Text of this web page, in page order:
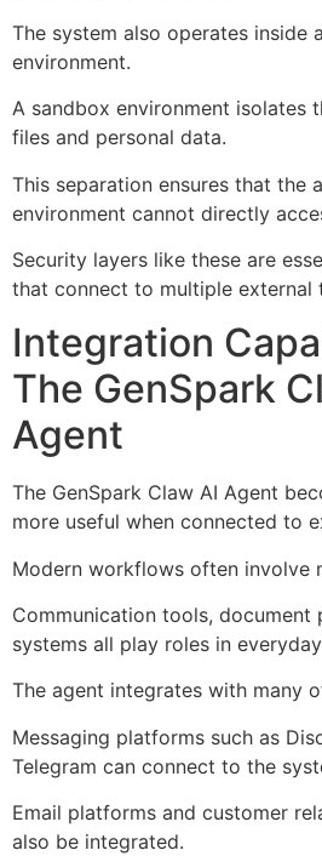
The system also operates inside
environment.
A sandbox environment isolates
files and personal data.
This separation ensures that the
environment cannot directly
Security layers like these are
that connect to multiple external
Integration
The GenSpark
Agent
The GenSpark Claw AI Agent
more useful when connected to
Modern workflows often involve
Communication tools, document
systems all play roles in
The agent integrates with many
Messaging platforms such as
Telegram can connect to the
Email platforms and customer
also be integrated.